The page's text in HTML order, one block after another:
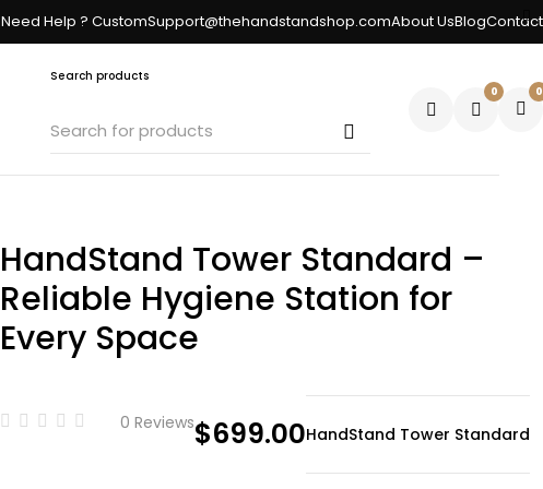
Need Help ? CustomSupport@thehandstandshop.comAbout UsBlogContact
Search products
0 0
HandStand Tower Standard –
Reliable Hygiene Station for
Every Space
0 Reviews$699.00HandStand Tower Standard